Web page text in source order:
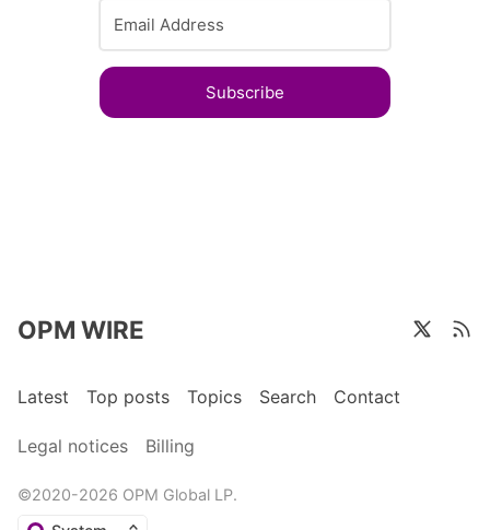
Subscribe
OPM WIRE
Latest Top posts Topics Search Contact
Legal notices Billing
©2020-2026 OPM Global LP.